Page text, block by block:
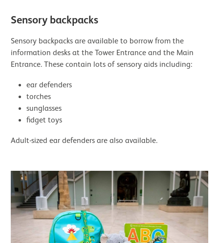
Sensory backpacks
Sensory backpacks are available to borrow from the
information desks at the Tower Entrance and the Main
Entrance. These contain lots of sensory aids including:
ear defenders
torches
sunglasses
fidget toys
Adult-sized ear defenders are also available.